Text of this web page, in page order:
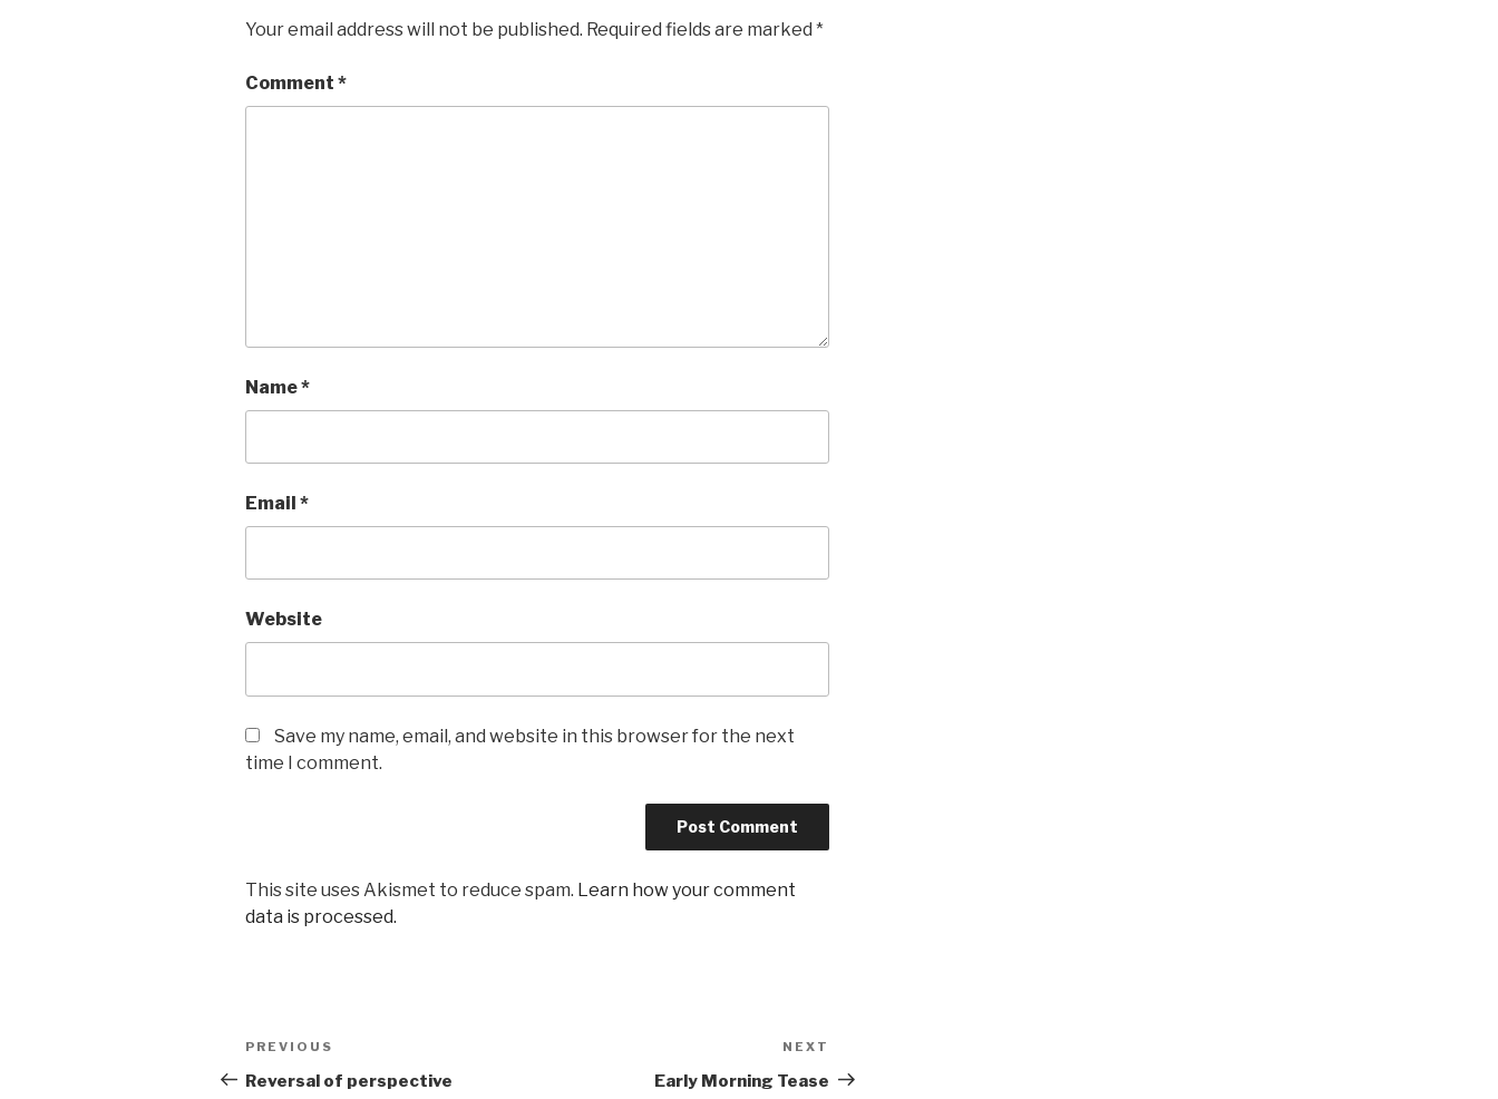
Your email address will not be published. Required fields are marked *
Comment *
Name*
Email *
Website
Save my name, email, and website in this browser for the next
time I comment.
This site uses Akismet to reduce spam. Learn how your comment
data is processed.
Post
navigation
Previous
Post
PREVIOUS
Reversal of perspective
Post
NEXT
Early Morning Tease